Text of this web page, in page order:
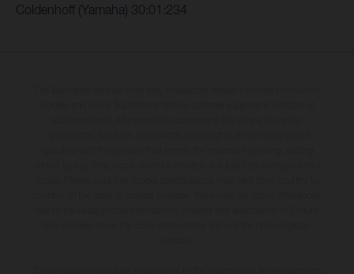
Coldenhoff (Yamaha) 30:01:234